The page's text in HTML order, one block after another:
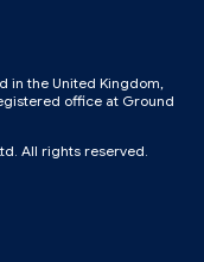
in the United Kingdom,
office at Ground
All rights reserved.